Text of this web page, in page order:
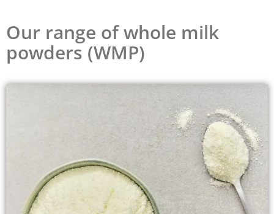
Our range of whole milk
powders (WMP)